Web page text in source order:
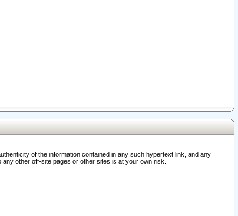
of the information contained in any such hypertext link, and any
other off-site pages or other sites is at your own risk.